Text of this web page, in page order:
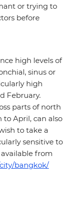
or trying to
before
high levels of
sinus or
high
February.
parts of north
April, can also
to take a
sensitive to
from
bangkok/